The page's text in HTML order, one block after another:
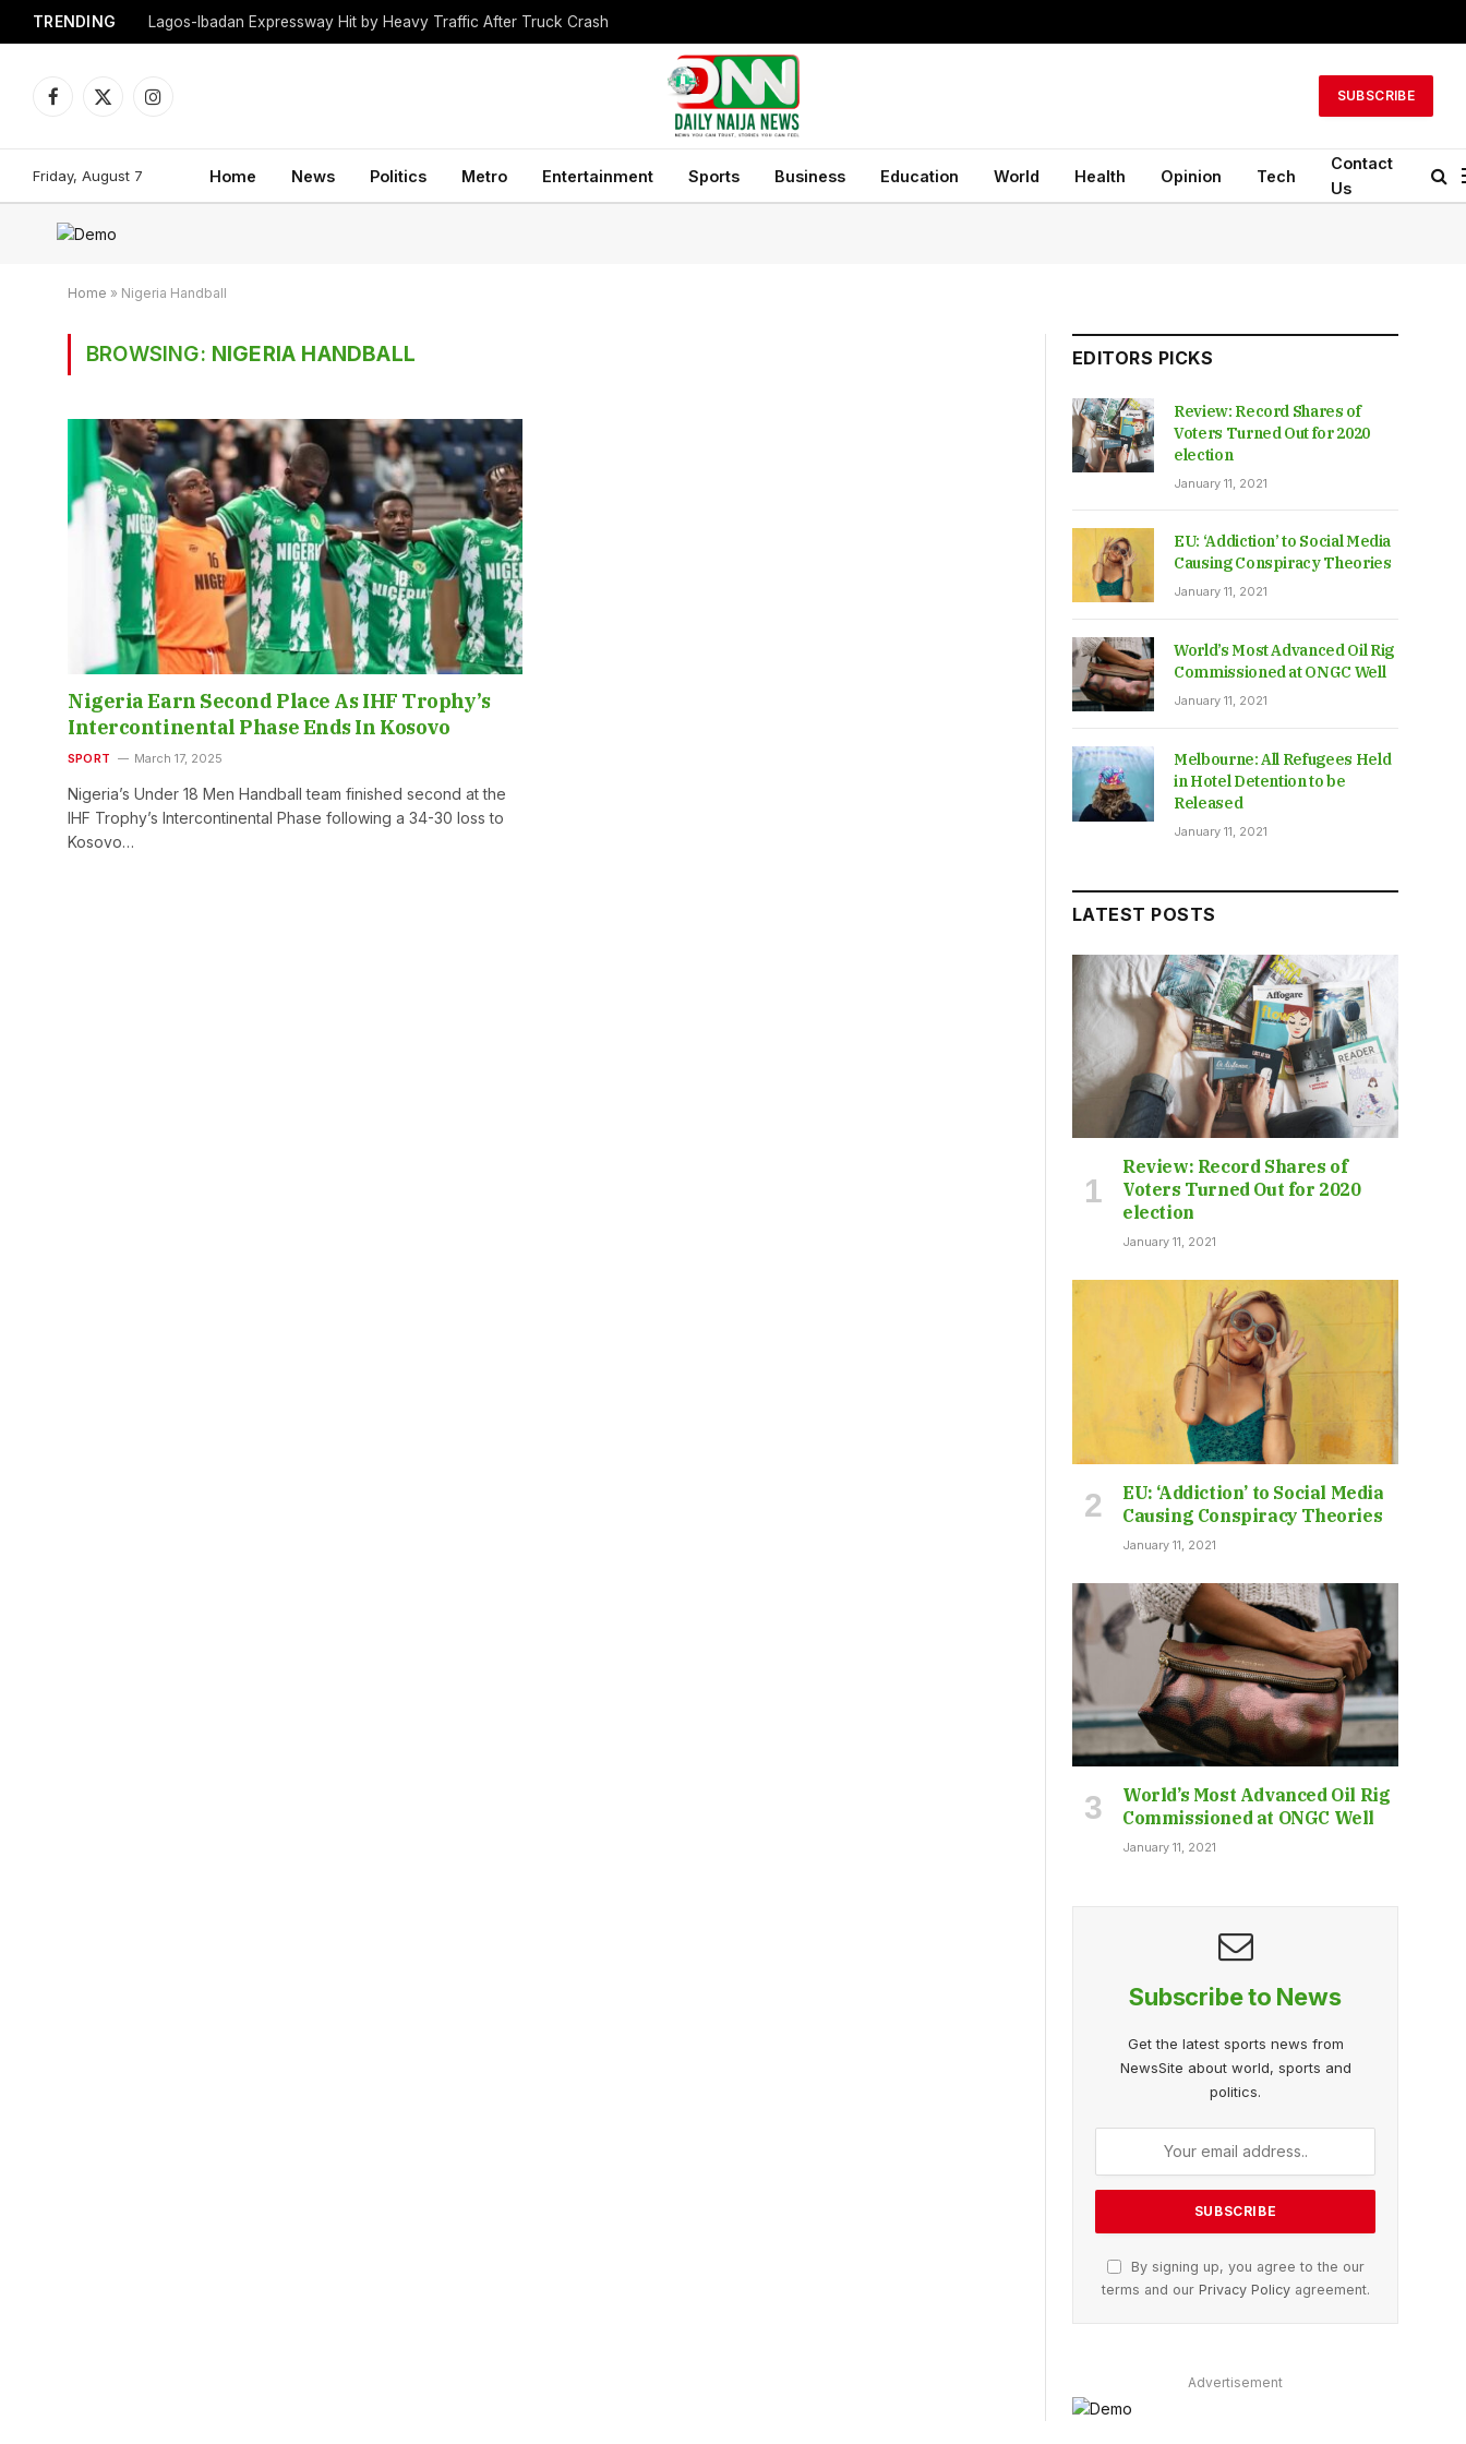
TRENDING Lagos-Ibadan Expressway Hit by Heavy Traffic After Truck Crash
Facebook
X
Instagram
SUBSCRIBE
Friday, August 7 Home News Politics Metro Entertainment Sports Business Education World Health Opinion Tech
Contact
Us
Home » Nigeria Handball
BROWSING: NIGERIA HANDBALL
Nigeria Earn Second Place As IHF Trophy’s
Intercontinental Phase Ends In Kosovo
SPORT March 17, 2025
Nigeria’s Under 18 Men Handball team finished second at the
IHF Trophy’s Intercontinental Phase following a 34-30 loss to
Kosovo…
EDITORS PICKS
Review: Record Shares of
Voters Turned Out for 2020
election
January 11, 2021
EU: ‘Addiction’ to Social Media
Causing Conspiracy Theories
January 11, 2021
World’s Most Advanced Oil Rig
Commissioned at ONGC Well
January 11, 2021
Melbourne: All Refugees Held
in Hotel Detention to be
Released
January 11, 2021
LATEST POSTS
Review: Record Shares of
Voters Turned Out for 2020
election
January 11, 2021
EU: ‘Addiction’ to Social Media
Causing Conspiracy Theories
January 11, 2021
World’s Most Advanced Oil Rig
Commissioned at ONGC Well
January 11, 2021
Subscribe to News
Get the latest sports news from
NewsSite about world, sports and
politics.
By signing up, you agree to the our
terms and our Privacy Policyagreement.
Advertisement